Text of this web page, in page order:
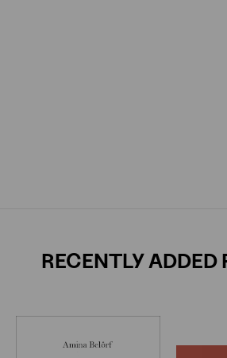
RECENTLY ADDED